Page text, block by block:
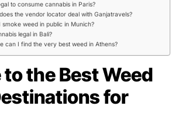
to consume cannabis in Paris?
the vendor locator deal with Ganjatravels?
smoke weed in public in Munich?
legal in Bali?
can I find the very best weed in Athens?
to the Best Weed
for